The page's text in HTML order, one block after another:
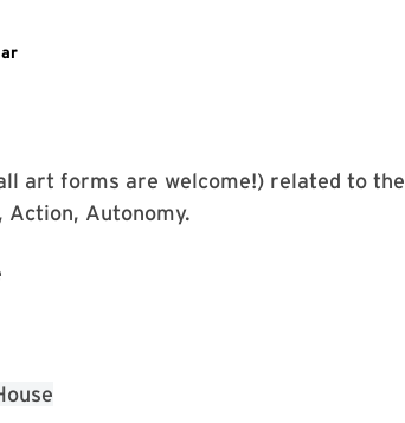
Event on Facebook
art forms are welcome!) related to the
Action, Autonomy.